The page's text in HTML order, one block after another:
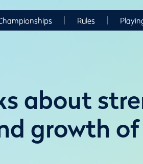
Rules
about
growth of